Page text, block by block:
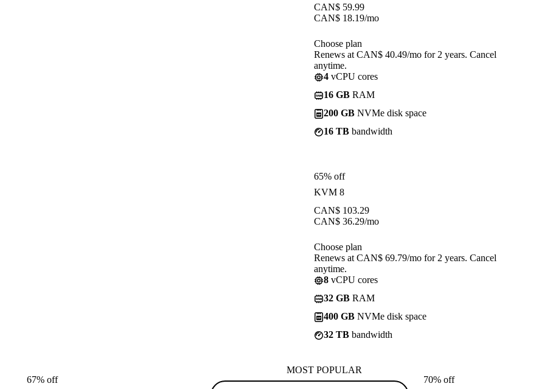
CAN$ 59.99
CAN$ 18.19/mo
Choose plan
Renews at CAN$ 40.49/mo for 2 years. Cancel
anytime.
4 vCPU cores
16 GB RAM
200 GB NVMe disk space
16 TB bandwidth
65% off
KVM 8
CAN$ 103.29
CAN$ 36.29/mo
Choose plan
Renews at CAN$ 69.79/mo for 2 years. Cancel
anytime.
8 vCPU cores
32 GB RAM
400 GB NVMe disk space
32 TB bandwidth
67% off
MOST POPULAR
70% off